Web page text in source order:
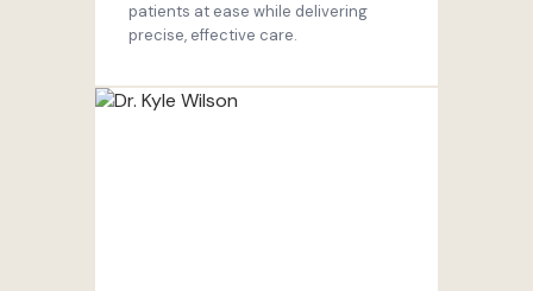
patients at ease while delivering
precise, effective care.